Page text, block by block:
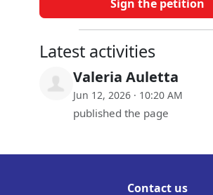
Latest activities
Valeria Auletta
Jun 12, 2026 · 10:20 AM
published the page
Contact us